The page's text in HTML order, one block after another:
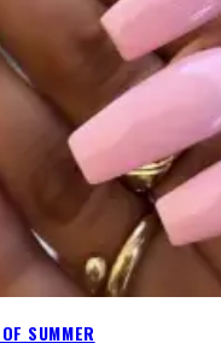
SUMMER